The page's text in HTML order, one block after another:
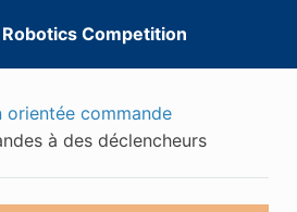
Robotics Competition
orientée commande
à des déclencheurs